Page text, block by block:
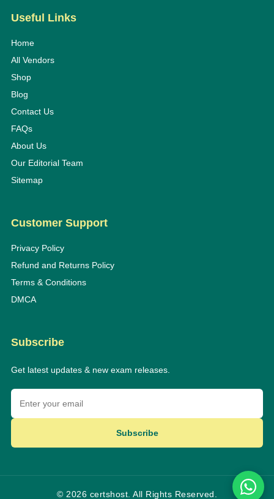
Useful Links
Home
All Vendors
Shop
Blog
Contact Us
FAQs
About Us
Our Editorial Team
Sitemap
Customer Support
Privacy Policy
Refund and Returns Policy
Terms & Conditions
DMCA
Subscribe
Get latest updates & new exam releases.
Subscribe
© 2026 certshost. All Rights Reserved.